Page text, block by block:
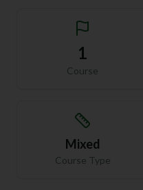
1
Course
Mixed
Course Type